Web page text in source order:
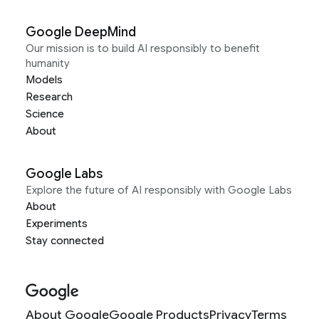
Google DeepMind
Our mission is to build AI responsibly to benefit
humanity
Models
Research
Science
About
Google Labs
Explore the future of AI responsibly with Google Labs
About
Experiments
Stay connected
About GoogleGoogle ProductsPrivacyTerms